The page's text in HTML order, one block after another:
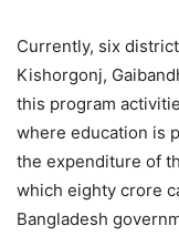
Currently, six
Kishorgonj,
this program
where education is
the expenditure of
which eighty crore
Bangladesh